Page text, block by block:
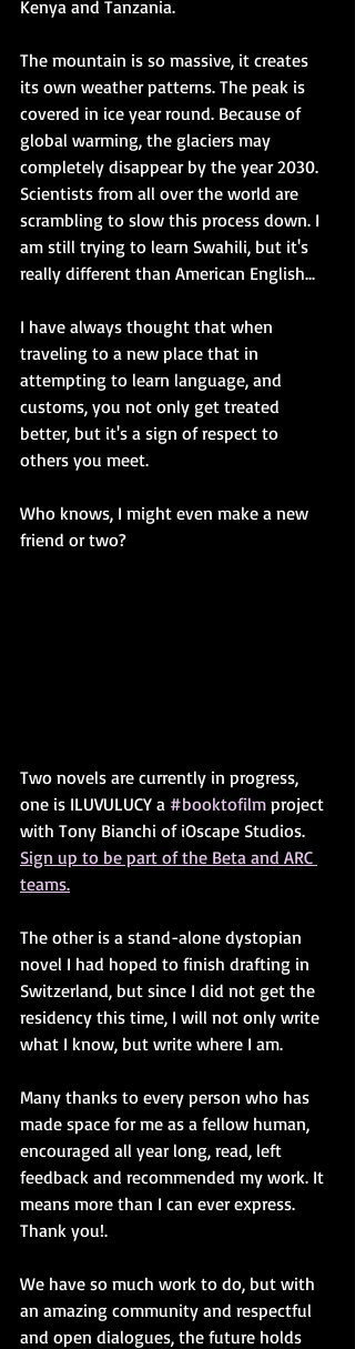
Kenya and Tanzania.
The mountain is so massive, it creates
its own weather patterns. The peak is
covered in ice year round. Because of
global warming, the glaciers may
completely disappear by the year 2030.
Scientists from all over the world are
scrambling to slow this process down. I
am still trying to learn Swahili, but it's
really different than American English...
I have always thought that when
traveling to a new place that in
attempting to learn language, and
customs, you not only get treated
better, but it's a sign of respect to
others you meet.
Who knows, I might even make a new
friend or two?
Two novels are currently in progress,
one is ILUVULUCY a #booktofilm project
with Tony Bianchi of iOscape Studios.
Sign up to be part of the Beta and ARC
teams.
The other is a stand-alone dystopian
novel I had hoped to finish drafting in
Switzerland, but since I did not get the
residency this time, I will not only write
what I know, but write where I am.
Many thanks to every person who has
made space for me as a fellow human,
encouraged all year long, read, left
feedback and recommended my work. It
means more than I can ever express.
Thank you!.
We have so much work to do, but with
an amazing community and respectful
and open dialogues, the future holds